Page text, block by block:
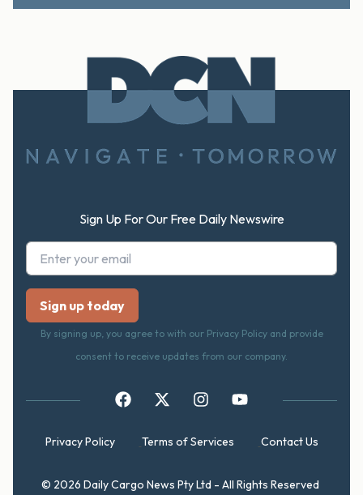
Sign Up For Our Free Daily Newswire
By signing up, you agree to with our Privacy Policy and provide
consent to receive updates from our company.
Privacy Policy Terms of Services Contact Us
© 2026 Daily Cargo News Pty Ltd - All Rights Reserved